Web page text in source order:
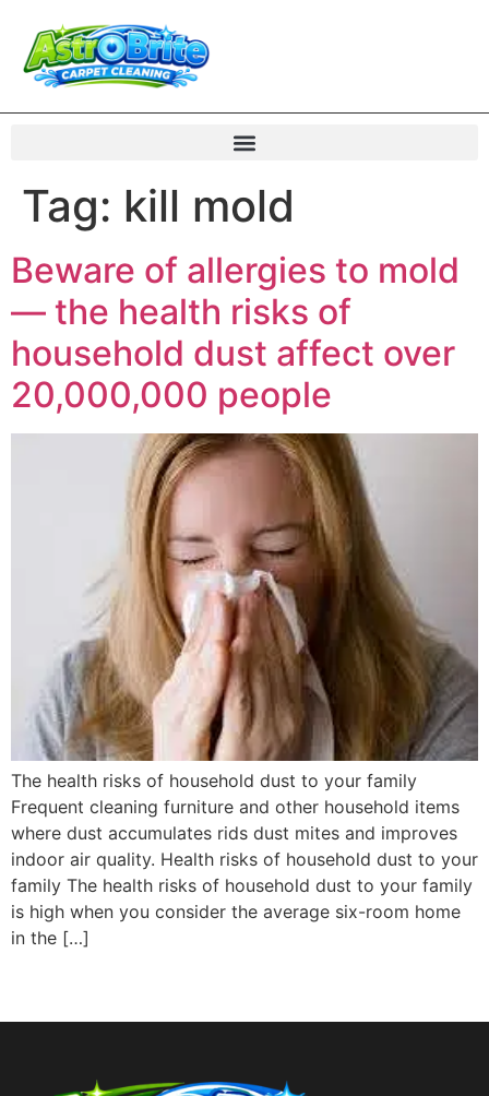
Tag: kill mold
Beware of allergies to mold
— the health risks of
household dust affect over
20,000,000 people
The health risks of household dust to your family
Frequent cleaning furniture and other household items
where dust accumulates rids dust mites and improves
indoor air quality. Health risks of household dust to your
family The health risks of household dust to your family
is high when you consider the average six-room home
in the […]